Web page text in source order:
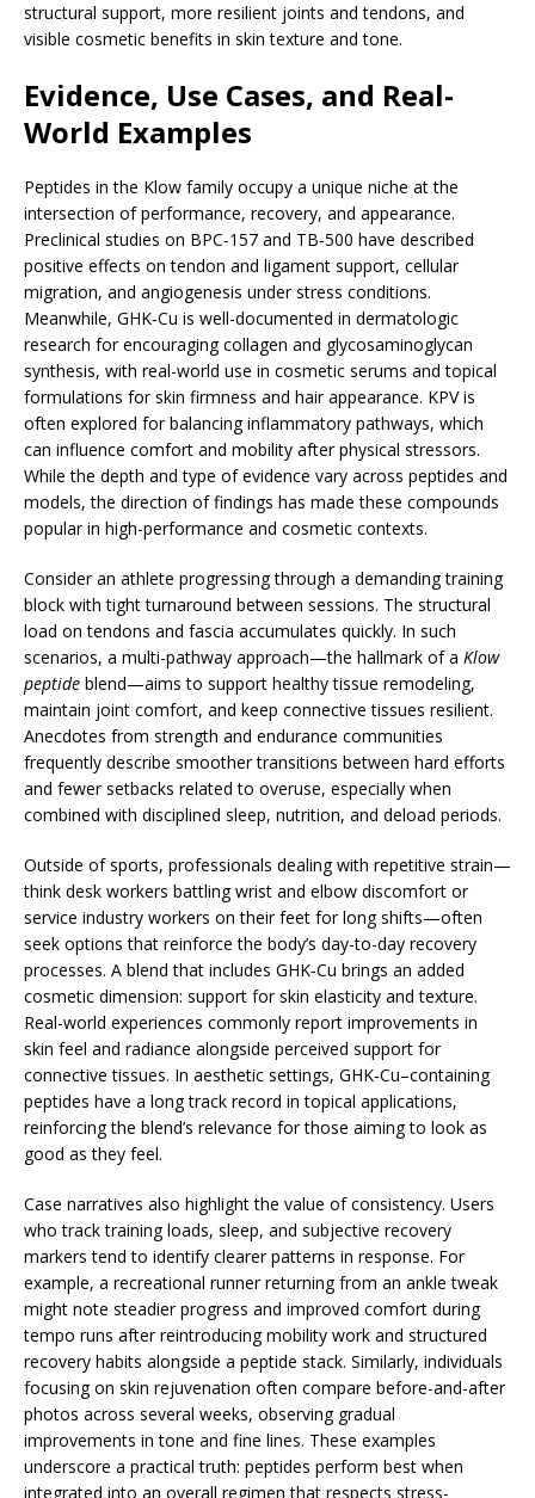
structural support, more resilient joints and tendons, and
visible cosmetic benefits in skin texture and tone.
Evidence, Use Cases, and Real-
World Examples
Peptides in the Klow family occupy a unique niche at the
intersection of performance, recovery, and appearance.
Preclinical studies on BPC‑157 and TB‑500 have described
positive effects on tendon and ligament support, cellular
migration, and angiogenesis under stress conditions.
Meanwhile, GHK‑Cu is well-documented in dermatologic
research for encouraging collagen and glycosaminoglycan
synthesis, with real-world use in cosmetic serums and topical
formulations for skin firmness and hair appearance. KPV is
often explored for balancing inflammatory pathways, which
can influence comfort and mobility after physical stressors.
While the depth and type of evidence vary across peptides and
models, the direction of findings has made these compounds
popular in high-performance and cosmetic contexts.
Consider an athlete progressing through a demanding training
block with tight turnaround between sessions. The structural
load on tendons and fascia accumulates quickly. In such
scenarios, a multi-pathway approach—the hallmark of a Klow
peptide blend—aims to support healthy tissue remodeling,
maintain joint comfort, and keep connective tissues resilient.
Anecdotes from strength and endurance communities
frequently describe smoother transitions between hard efforts
and fewer setbacks related to overuse, especially when
combined with disciplined sleep, nutrition, and deload periods.
Outside of sports, professionals dealing with repetitive strain—
think desk workers battling wrist and elbow discomfort or
service industry workers on their feet for long shifts—often
seek options that reinforce the body’s day-to-day recovery
processes. A blend that includes GHK‑Cu brings an added
cosmetic dimension: support for skin elasticity and texture.
Real-world experiences commonly report improvements in
skin feel and radiance alongside perceived support for
connective tissues. In aesthetic settings, GHK‑Cu–containing
peptides have a long track record in topical applications,
reinforcing the blend’s relevance for those aiming to look as
good as they feel.
Case narratives also highlight the value of consistency. Users
who track training loads, sleep, and subjective recovery
markers tend to identify clearer patterns in response. For
example, a recreational runner returning from an ankle tweak
might note steadier progress and improved comfort during
tempo runs after reintroducing mobility work and structured
recovery habits alongside a peptide stack. Similarly, individuals
focusing on skin rejuvenation often compare before-and-after
photos across several weeks, observing gradual
improvements in tone and fine lines. These examples
underscore a practical truth: peptides perform best when
integrated into an overall regimen that respects stress-